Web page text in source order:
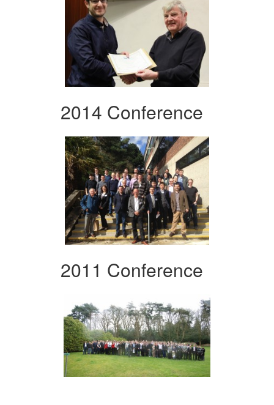
2014 Conference
2011 Conference